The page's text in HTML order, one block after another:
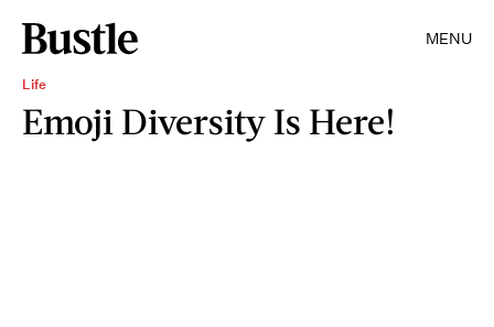
MENU
Life
Emoji Diversity Is Here!